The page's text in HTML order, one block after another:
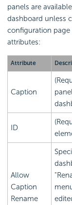
panels are
dashboard unless
configuration page
attributes:
Attribute
Caption
ID
Allow
Caption
Rename